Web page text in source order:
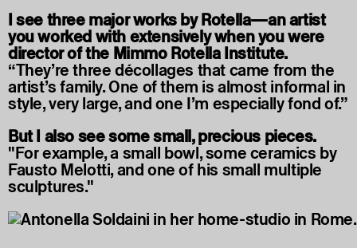
I see three major works by Rotella—an artist
you worked with extensively when you were
director of the Mimmo Rotella Institute.
“They’re three décollages that came from the
artist’s family. One of them is almost informal in
style, very large, and one I’m especially fond of.”
But I also see some small, precious pieces.
"For example, a small bowl, some ceramics by
Fausto Melotti, and one of his small multiple
sculptures."